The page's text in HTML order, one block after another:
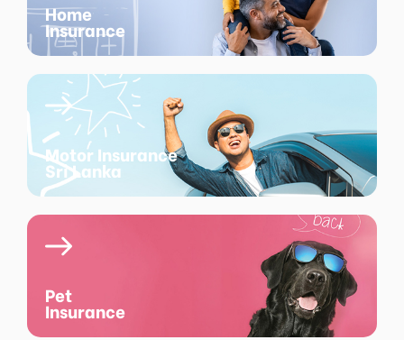
Home
Insurance
Motor Insurance
Sri Lanka
Pet
Insurance